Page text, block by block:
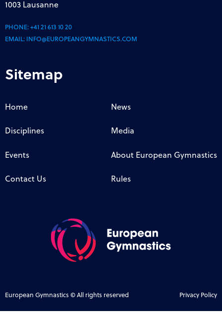
1003 Lausanne
PHONE:+41 21 613 10 20
EMAIL: INFO@EUROPEANGYMNASTICS.COM
Sitemap
Home News
Disciplines Media
Events About European Gymnastics
Contact Us Rules
European Gymnastics © All rights reserved Privacy Policy